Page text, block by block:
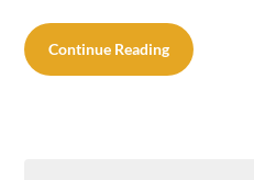
Continue Reading